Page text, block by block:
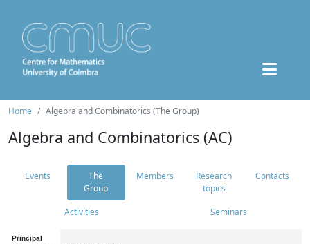
Home Algebra and Combinatorics (The Group)
Algebra and Combinatorics (AC)
Events
The
Group
Members
Research
topics
Contacts
Activities Seminars
Principal